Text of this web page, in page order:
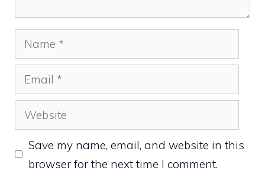
Name
Email
Website
Save my name, email, and website in this
browser for the next time I comment.